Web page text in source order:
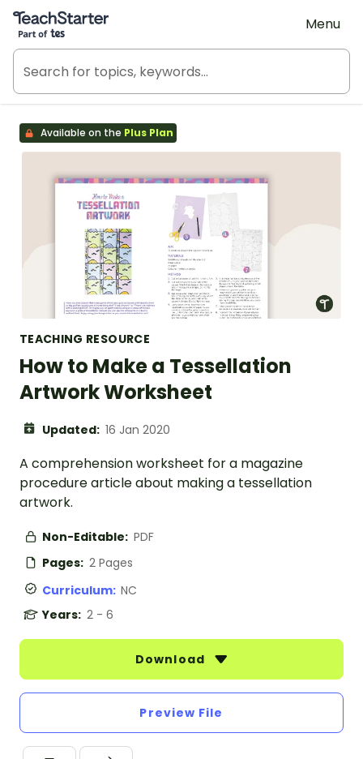
Teach Starter, part of Tes
Menu
Available on the Plus Plan
TEACHING RESOURCE
How to Make a Tessellation
Artwork Worksheet
Updated: 16 Jan 2020
A comprehension worksheet for a magazine
procedure article about making a tessellation
artwork.
Non-Editable: PDF
Pages: 2 Pages
Curriculum: NC
Years: 2 - 6
Download
Preview File